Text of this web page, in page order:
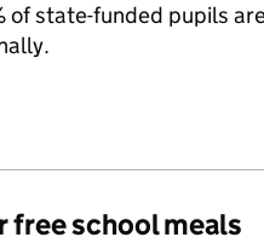
of state-funded pupils
free school meals